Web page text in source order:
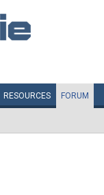
RESOURCES FORUM